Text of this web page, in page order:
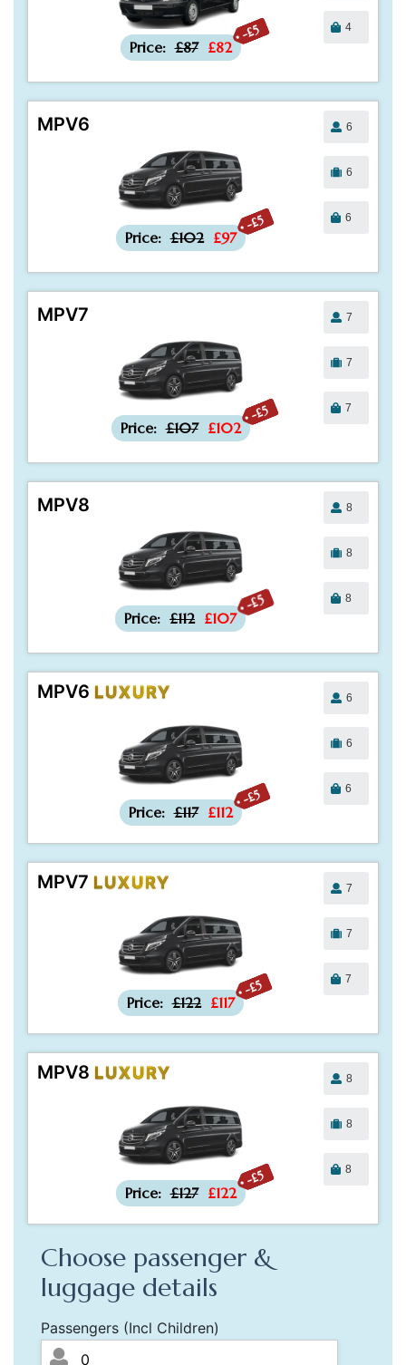
-£5
Price: £87 £82
4
MPV6
-£5
Price: £102 £97
6
6
6
MPV7
-£5
Price: £107 £102
7
7
7
MPV8
-£5
Price: £112 £107
8
8
8
MPV6 LUXURY
-£5
Price: £117 £112
6
6
6
MPV7 LUXURY
-£5
Price: £122 £117
7
7
7
MPV8 LUXURY
-£5
Price: £127 £122
8
8
8
Choose passenger &
luggage details
Passengers (Incl Children)